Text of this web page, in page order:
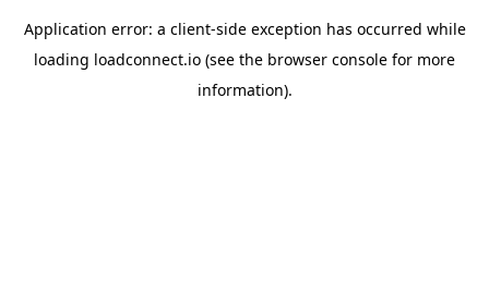
Application error: a client-side exception has occurred while
loading loadconnect.io (see the browser console for more
information).